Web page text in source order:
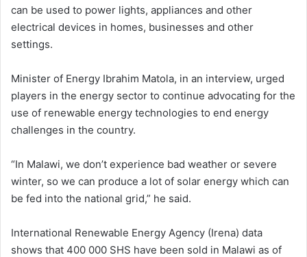
can be used to power lights, appliances and other
electrical devices in homes, businesses and other
settings.
Minister of Energy Ibrahim Matola, in an interview, urged
players in the energy sector to continue advocating for the
use of renewable energy technologies to end energy
challenges in the country.
“In Malawi, we don’t experience bad weather or severe
winter, so we can produce a lot of solar energy which can
be fed into the national grid,” he said.
International Renewable Energy Agency (Irena) data
shows that 400 000 SHS have been sold in Malawi as of